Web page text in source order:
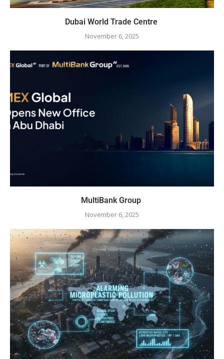
Dubai World Trade Centre
November 6, 2025
MultiBank Group
November 6, 2025